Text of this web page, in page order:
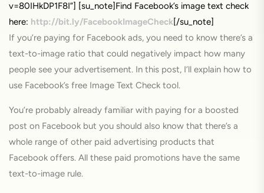
v=80IHkDP1F8I”] [su_note]Find Facebook’s image text check
here: http://bit.ly/FacebookImageCheck[/su_note]
If you’re paying for Facebook ads, you need to know there’s a
text-to-image ratio that could negatively impact how many
people see your advertisement. In this post, I’ll explain how to
use Facebook’s free Image Text Check tool.
You’re probably already familiar with paying for a boosted
post on Facebook but you should also know that there’s a
whole range of other paid advertising products that
Facebook offers. All these paid promotions have the same
text-to-image rule.